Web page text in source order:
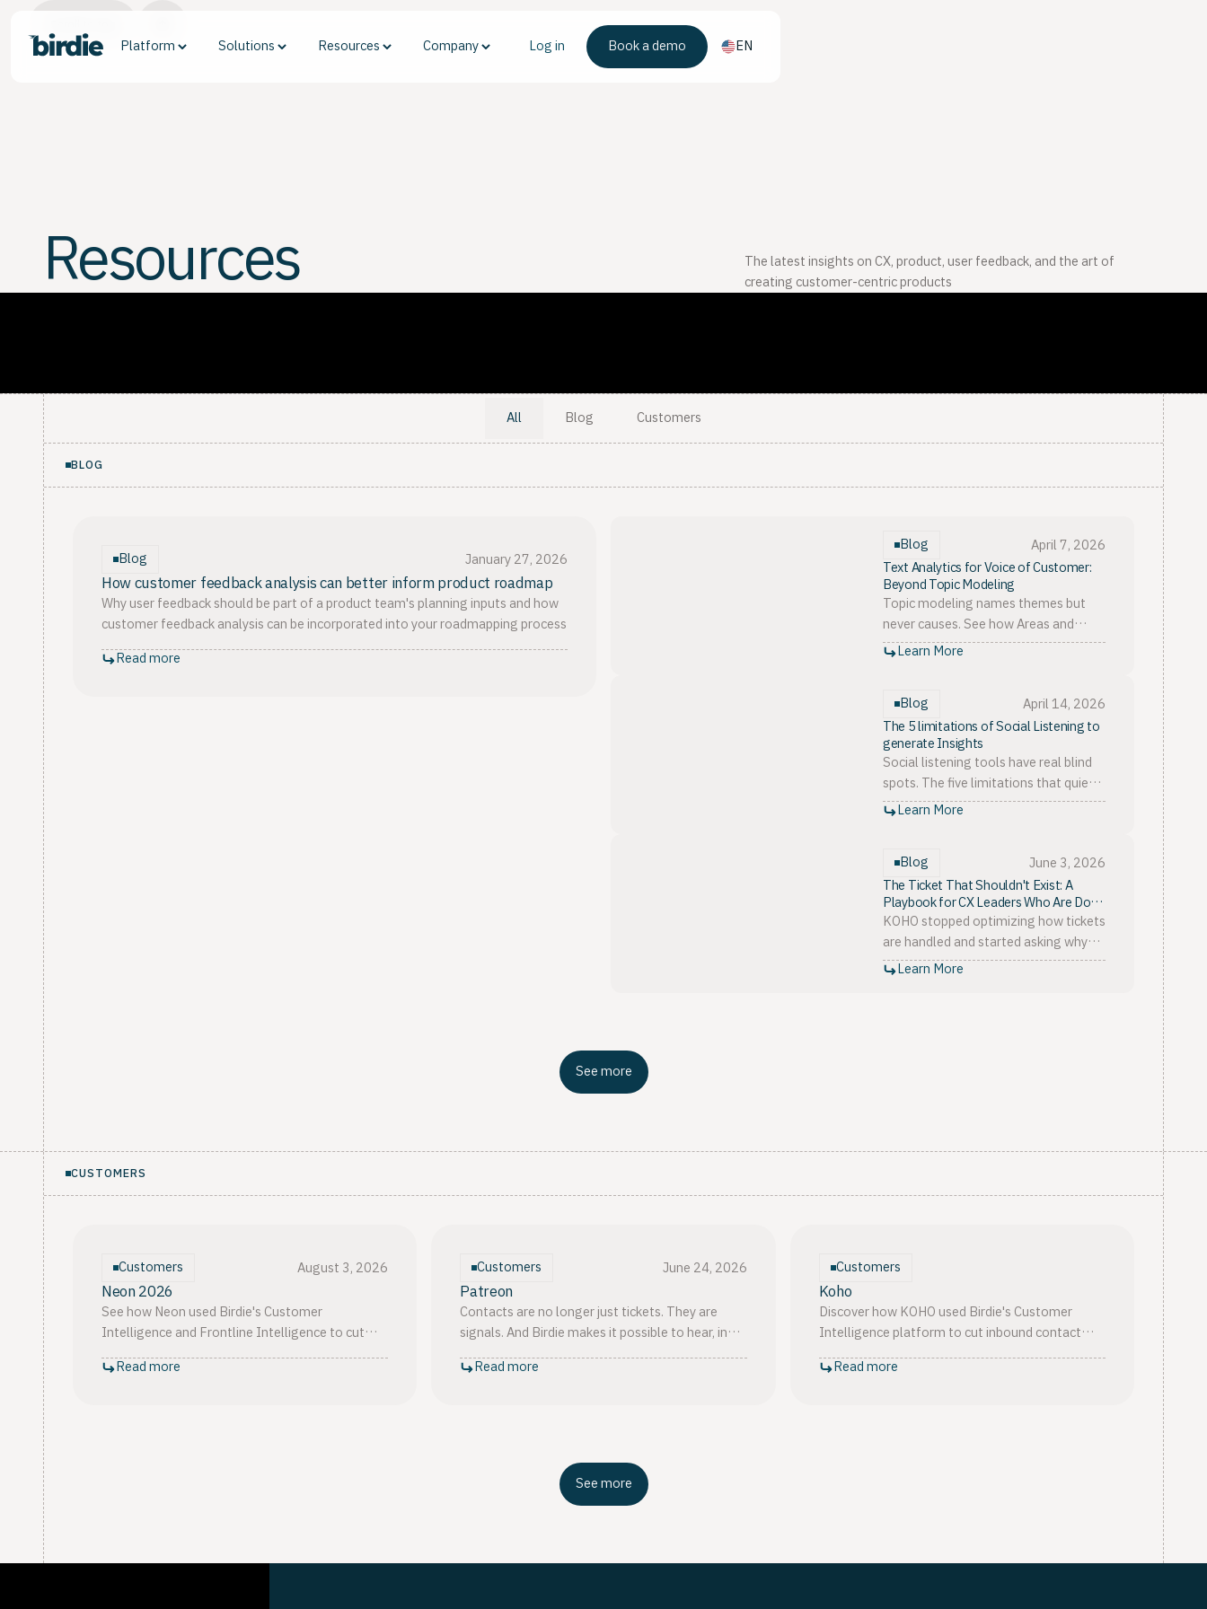
Platform Solutions Resources Company Log in Book a demo EN
Resources
The latest insights on CX, product, user feedback, and the art of
creating customer-centric products
All Blog Customers
BLOG
Blog January 27, 2026
How customer feedback analysis can better inform product roadmap
Why user feedback should be part of a product team's planning inputs and how
customer feedback analysis can be incorporated into your roadmapping process
Read more
Blog
April 7, 2026
Text Analytics for Voice of Customer:
Beyond Topic Modeling
Topic modeling names themes but
never causes. See how Areas and
Opportunities turn customer
Learn More
Blog
April 14, 2026
The 5 limitations of Social Listening to
generate Insights
Social listening tools have real blind
spots. The five limitations that quietly
distort consumer insights, from
Learn More
Blog
June 3, 2026
The Ticket That Shouldn't Exist: A
Playbook for CX Leaders Who Are Done
Absorbing Product Problems
KOHO stopped optimizing how tickets
are handled and started asking why
they exist. The playbook for fixing the
Learn More
See more
CUSTOMERS
Customers August 3, 2026
Neon 2026
See how Neon used Birdie's Customer
Intelligence and Frontline Intelligence to cut
complaints 44%, rise from 4th to 12th in
BACEN's ranking, and lift CSAT 12%.
Read more
Customers June 24, 2026
Patreon
Contacts are no longer just tickets. They are
signals. And Birdie makes it possible to hear, in
plain language, what those signals are actually
saying.
Read more
Customers
Koho
Discover how KOHO used Birdie's Customer
Intelligence platform to cut inbound contact
volume by 75%, lift CSAT from 73% to 91%,
and scale to 2M+ customers.
Read more
See more